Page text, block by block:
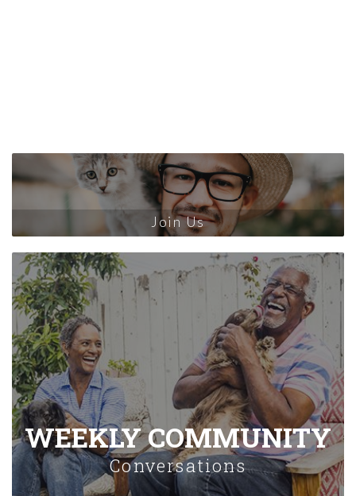
Join Us
WEEKLY COMMUNITY
Conversations